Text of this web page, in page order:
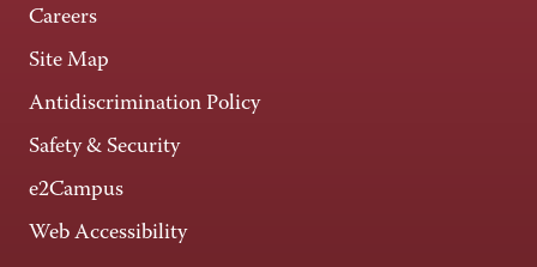
Careers
Site Map
Antidiscrimination Policy
Safety & Security
e2Campus
Web Accessibility